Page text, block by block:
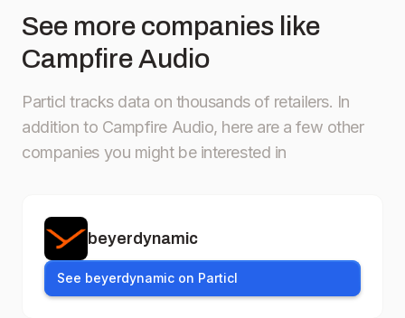
See more companies like
Campfire Audio
Particl tracks data on thousands of retailers. In
addition to Campfire Audio, here are a few other
companies you might be interested in
beyerdynamic
See beyerdynamic on Particl